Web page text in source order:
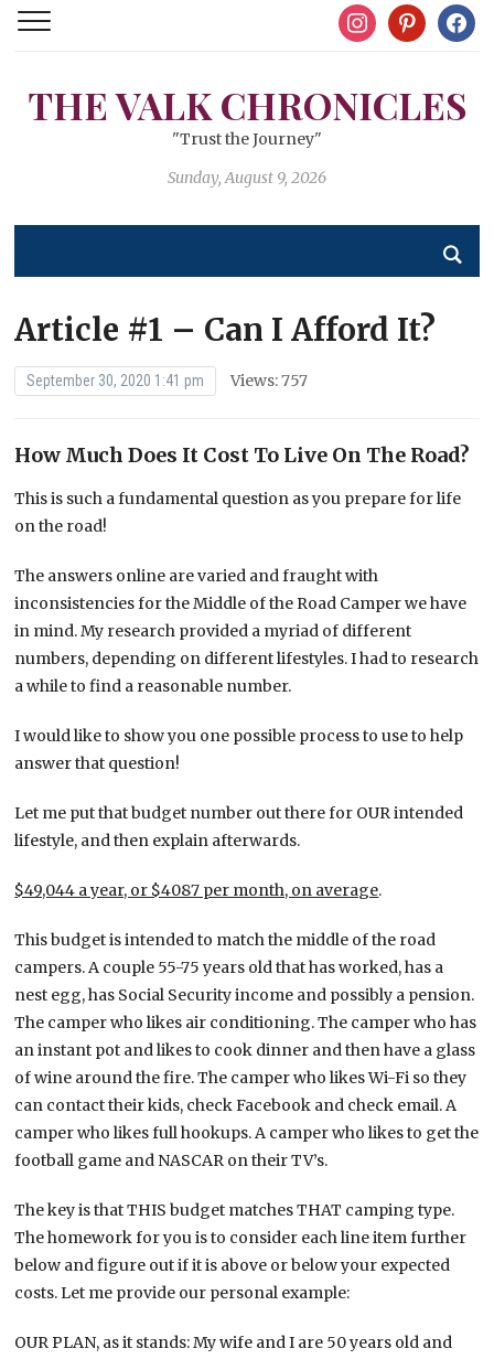
instagrampinterest
THE VALK CHRONICLES
"Trust the Journey"
Sunday, August 9, 2026
Article #1 – Can I Afford It?
September 30, 2020 1:41 pm Views: 757
How Much Does It Cost To Live On The Road?
This is such a fundamental question as you prepare for life
on the road!
The answers online are varied and fraught with
inconsistencies for the Middle of the Road Camper we have
in mind. My research provided a myriad of different
numbers, depending on different lifestyles. I had to research
a while to find a reasonable number.
I would like to show you one possible process to use to help
answer that question!
Let me put that budget number out there for OUR intended
lifestyle, and then explain afterwards.
$49,044 a year, or $4087 per month, on average.
This budget is intended to match the middle of the road
campers. A couple 55-75 years old that has worked, has a
nest egg, has Social Security income and possibly a pension.
The camper who likes air conditioning. The camper who has
an instant pot and likes to cook dinner and then have a glass
of wine around the fire. The camper who likes Wi-Fi so they
can contact their kids, check Facebook and check email. A
camper who likes full hookups. A camper who likes to get the
football game and NASCAR on their TV’s.
The key is that THIS budget matches THAT camping type.
The homework for you is to consider each line item further
below and figure out if it is above or below your expected
costs. Let me provide our personal example:
OUR PLAN, as it stands: My wife and I are 50 years old and